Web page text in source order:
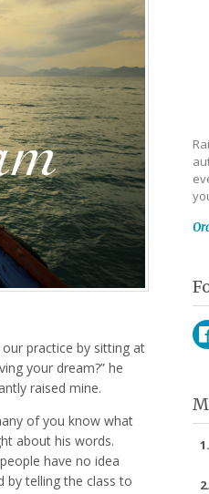
practice by sitting at
your dream?” he
raised mine.
of you know what
about his words.
have no idea
by telling the class to